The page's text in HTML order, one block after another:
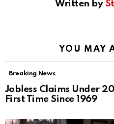
Written by
YOU MAY
Breaking News
Jobless Claims Under
First Time Since 1969